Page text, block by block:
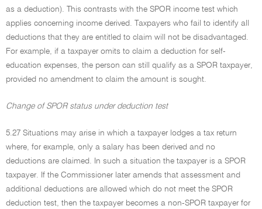
as a deduction). This contrasts with the SPOR income test which
applies concerning income derived. Taxpayers who fail to identify all
deductions that they are entitled to claim will not be disadvantaged.
For example, if a taxpayer omits to claim a deduction for self-
education expenses, the person can still qualify as a SPOR taxpayer,
provided no amendment to claim the amount is sought.
Change of SPOR status under deduction test
5.27 Situations may arise in which a taxpayer lodges a tax return
where, for example, only a salary has been derived and no
deductions are claimed. In such a situation the taxpayer is a SPOR
taxpayer. If the Commissioner later amends that assessment and
additional deductions are allowed which do not meet the SPOR
deduction test, then the taxpayer becomes a non-SPOR taxpayer for